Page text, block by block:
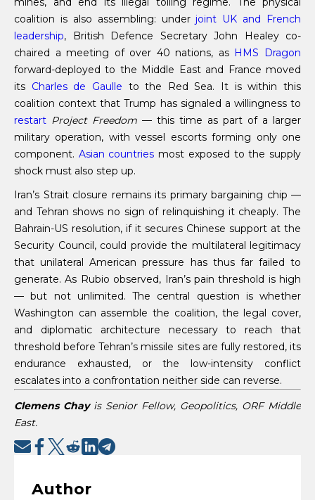
coalition is also assembling: under joint UK and French
leadership, British Defence Secretary John Healey co-
chaired a meeting of over 40 nations, as HMS Dragon
forward-deployed to the Middle East and France moved
its Charles de Gaulle to the Red Sea. It is within this
coalition context that Trump has signaled a willingness to
restart Project Freedom — this time as part of a larger
military operation, with vessel escorts forming only one
component. Asian countries most exposed to the supply
shock must also step up.
Iran’s Strait closure remains its primary bargaining chip —
and Tehran shows no sign of relinquishing it cheaply. The
Bahrain-US resolution, if it secures Chinese support at the
Security Council, could provide the multilateral legitimacy
that unilateral American pressure has thus far failed to
generate. As Rubio observed, Iran’s pain threshold is high
— but not unlimited. The central question is whether
Washington can assemble the coalition, the legal cover,
and diplomatic architecture necessary to reach that
threshold before Tehran’s missile sites are fully restored, its
endurance exhausted, or the low-intensity conflict
escalates into a confrontation neither side can reverse.
Clemens Chayis Senior Fellow, Geopolitics, ORF Middle
East.
Author